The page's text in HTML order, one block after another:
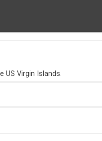
Virgin Islands.